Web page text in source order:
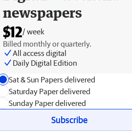
newspapers
$12/ week
Billed monthly or quarterly.
All access digital
Daily Digital Edition
Sat & Sun Papers delivered
Saturday Paper delivered
Sunday Paper delivered
Subscribe